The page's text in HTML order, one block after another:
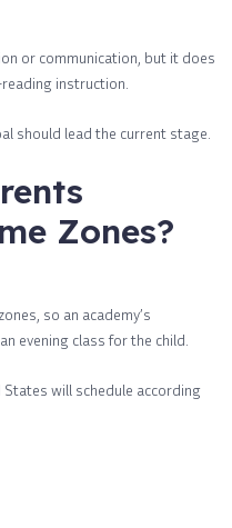
or communication, but it does
instruction.
should lead the current stage.
Zones?
so an academy’s
evening class for the child.
will schedule according